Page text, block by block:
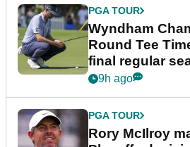
PGA TOUR
Wyndham
Round Tee
final regular
event
9h ago
PGA TOUR
Rory McIlroy